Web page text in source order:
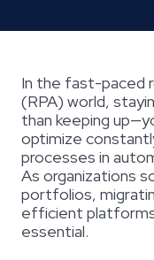
In the fast-paced
(RPA) world,
than keeping
optimize
processes in
As organizations
portfolios,
efficient
essential.